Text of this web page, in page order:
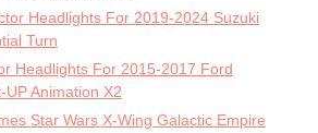
Headlights For 2019-2024 Suzuki
Turn
Headlights For 2015-2017 Ford
Animation X2
Star Wars X-Wing Galactic Empire